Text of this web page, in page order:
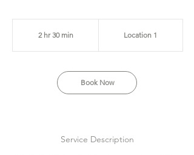
2 hr 30 min2
3
m
Location 1
Book Now
Service Description